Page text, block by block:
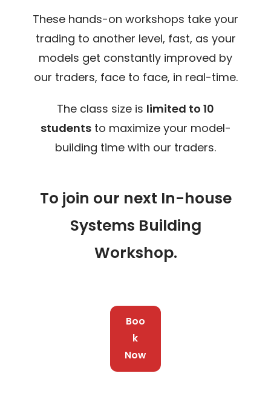
These hands-on workshops take your
trading to another level, fast, as your
models get constantly improved by
our traders, face to face, in real-time.
The class size is limited to 10
studentsto maximize your model-
building time with our traders.
To join our next In-house
Systems Building
Workshop.
Boo
k
Now